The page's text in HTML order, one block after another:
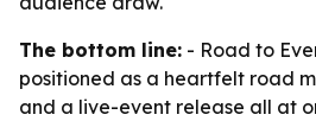
The bottom line: - Road to
positioned as a heartfelt road
and a live-event release all at